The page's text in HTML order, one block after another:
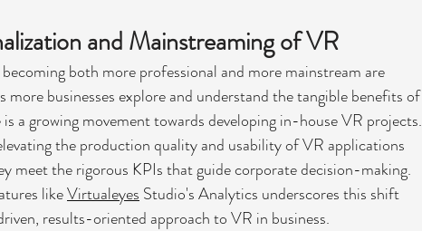
and Mainstreaming of VR
both more professional and more mainstream are
more businesses explore and understand the tangible benefits of
a growing movement towards developing in-house VR projects.
the production quality and usability of VR applications
meet the rigorous KPIs that guide corporate decision-making.
like Virtualeyes Studio's Analytics underscores this shift
results-oriented approach to VR in business.